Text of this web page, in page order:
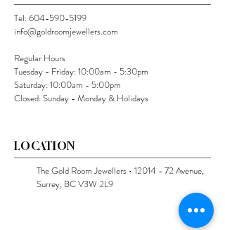
Tel:604-590-5199
info@goldroomjewellers.com
Regular Hours
Tuesday - Friday: 10:00am - 5:30pm
Saturday: 10:00am - 5:00pm
Closed: Sunday - Monday & Holidays
LOCATION
The Gold Room Jewellers • 12014 - 72 Avenue,
Surrey, BC V3W 2L9